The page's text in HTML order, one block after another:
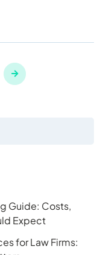
Guide: Costs,
Expect
for Law Firms: